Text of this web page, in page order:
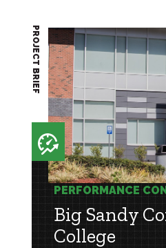
PERFORMANCE
Big Sandy
College
PROJECT BRIEF